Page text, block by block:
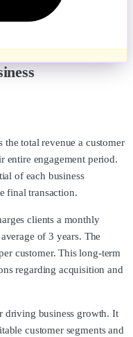
total revenue a customer
entire engagement period.
of each business
final transaction.
clients a monthly
of 3 years. The
customer. This long-term
regarding acquisition and
driving business growth. It
customer segments and